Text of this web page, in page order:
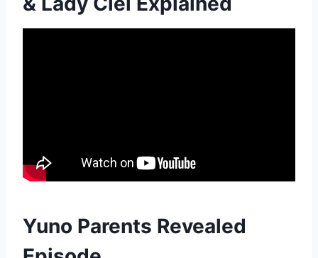
Yuno Parents Revealed